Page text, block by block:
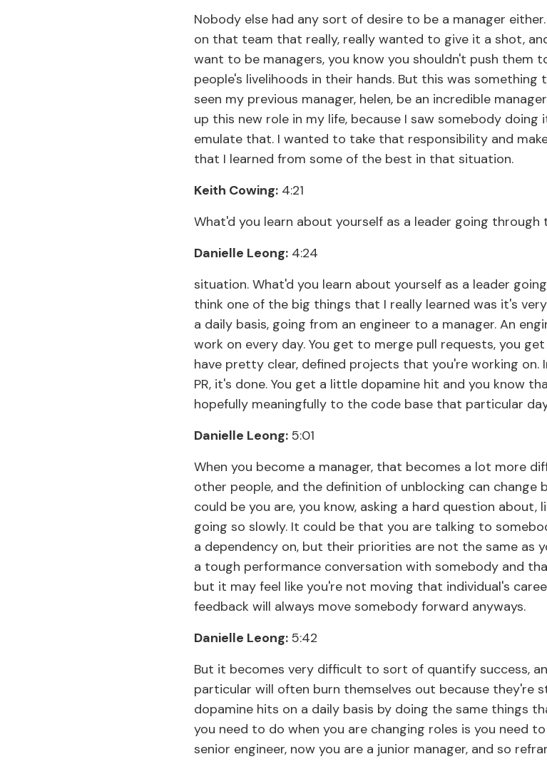
Nobody else had any sort of desire to be a manager
on that team that really, really wanted to give it a shot,
want to be managers, you know you shouldn't push them
people's livelihoods in their hands. But this was something
seen my previous manager, helen, be an incredible
up this new role in my life, because I saw somebody
emulate that. I wanted to take that responsibility and
that I learned from some of the best in that situation.
Keith Cowing: 4:21
What'd you learn about yourself as a leader going
Danielle Leong: 4:24
situation. What'd you learn about yourself as a leader
think one of the big things that I really learned was it's
a daily basis, going from an engineer to a manager. An
work on every day. You get to merge pull requests, you
have pretty clear, defined projects that you're working on.
PR, it's done. You get a little dopamine hit and you know
hopefully meaningfully to the code base that particular
Danielle Leong: 5:01
When you become a manager, that becomes a lot more
other people, and the definition of unblocking can change
could be you are, you know, asking a hard question about,
going so slowly. It could be that you are talking to
a dependency on, but their priorities are not the same as
a tough performance conversation with somebody and
but it may feel like you're not moving that individual's
feedback will always move somebody forward anyways.
Danielle Leong: 5:42
But it becomes very difficult to sort of quantify success,
particular will often burn themselves out because they're
dopamine hits on a daily basis by doing the same things
you need to do when you are changing roles is you need
senior engineer, now you are a junior manager, and so